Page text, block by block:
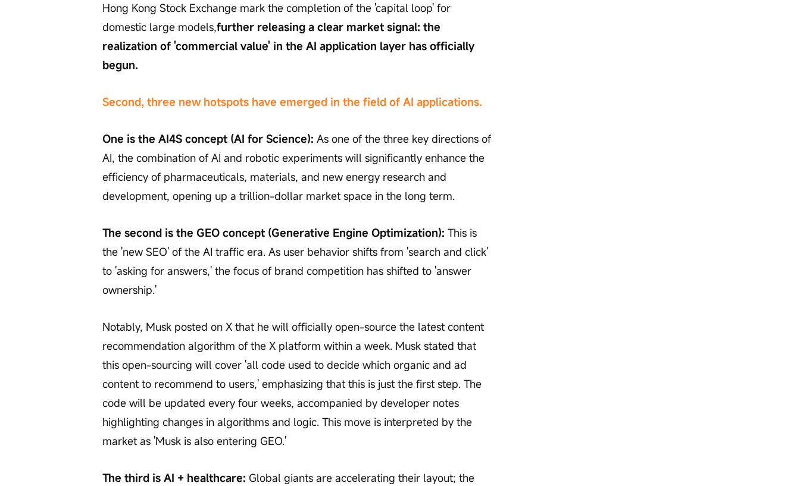
Hong Kong Stock Exchange mark the completion of the 'capital loop' for
domestic large models,further releasing a clear market signal: the
realization of 'commercial value' in the AI application layer has officially
begun.
Second, three new hotspots have emerged in the field of AI applications.
One is the AI4S concept (AI for Science): As one of the three key directions of
AI, the combination of AI and robotic experiments will significantly enhance the
efficiency of pharmaceuticals, materials, and new energy research and
development, opening up a trillion-dollar market space in the long term.
The second is the GEO concept (Generative Engine Optimization): This is
the 'new SEO' of the AI traffic era. As user behavior shifts from 'search and click'
to 'asking for answers,' the focus of brand competition has shifted to 'answer
ownership.'
Notably, Musk posted on X that he will officially open-source the latest content
recommendation algorithm of the X platform within a week. Musk stated that
this open-sourcing will cover 'all code used to decide which organic and ad
content to recommend to users,' emphasizing that this is just the first step. The
code will be updated every four weeks, accompanied by developer notes
highlighting changes in algorithms and logic. This move is interpreted by the
market as 'Musk is also entering GEO.'
The third is AI + healthcare: Global giants are accelerating their layout; the